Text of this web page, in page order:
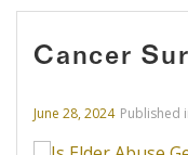
Cancer
June 28, 2024 Published